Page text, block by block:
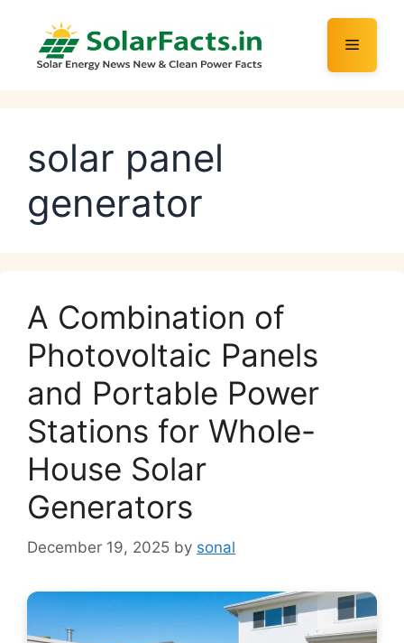
content
Menu
solar panel
generator
A Combination of
Photovoltaic Panels
and Portable Power
Stations for Whole-
House Solar
Generators
December 19, 2025 by sonal